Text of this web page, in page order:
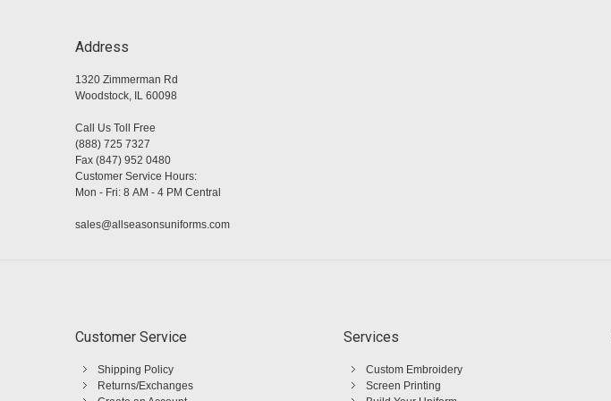
Address
1320 Zimmerman Rd
Woodstock, IL 60098
Call Us Toll Free
(888) 725 7327
Fax (847) 952 0480
Customer Service Hours:
Mon - Fri: 8 AM - 4 PM Central
sales@allseasonsuniforms.com
Customer Service
Shipping Policy
Returns/Exchanges
Services
Custom Embroidery
Screen Printing